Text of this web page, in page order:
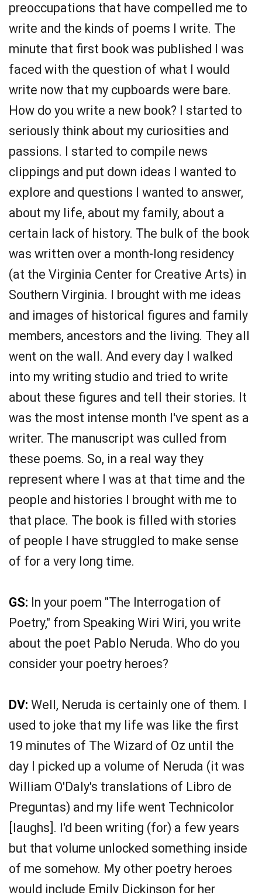
preoccupations that have compelled me to
write and the kinds of poems I write. The
minute that first book was published I was
faced with the question of what I would
write now that my cupboards were bare.
How do you write a new book? I started to
seriously think about my curiosities and
passions. I started to compile news
clippings and put down ideas I wanted to
explore and questions I wanted to answer,
about my life, about my family, about a
certain lack of history. The bulk of the book
was written over a month-long residency
(at the Virginia Center for Creative Arts) in
Southern Virginia. I brought with me ideas
and images of historical figures and family
members, ancestors and the living. They all
went on the wall. And every day I walked
into my writing studio and tried to write
about these figures and tell their stories. It
was the most intense month I've spent as a
writer. The manuscript was culled from
these poems. So, in a real way they
represent where I was at that time and the
people and histories I brought with me to
that place. The book is filled with stories
of people I have struggled to make sense
of for a very long time.
GS: In your poem "The Interrogation of
Poetry," from Speaking Wiri Wiri, you write
about the poet Pablo Neruda. Who do you
consider your poetry heroes?
DV: Well, Neruda is certainly one of them. I
used to joke that my life was like the first
19 minutes of The Wizard of Oz until the
day I picked up a volume of Neruda (it was
William O'Daly's translations of Libro de
Preguntas) and my life went Technicolor
[laughs]. I'd been writing (for) a few years
but that volume unlocked something inside
of me somehow. My other poetry heroes
would include Emily Dickinson for her